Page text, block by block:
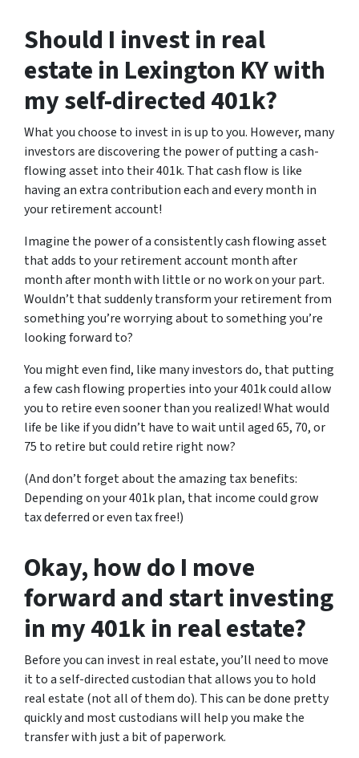
Should I invest in real
estate in Lexington KY with
my self-directed 401k?
What you choose to invest in is up to you. However, many
investors are discovering the power of putting a cash-
flowing asset into their 401k. That cash flow is like
having an extra contribution each and every month in
your retirement account!
Imagine the power of a consistently cash flowing asset
that adds to your retirement account month after
month after month with little or no work on your part.
Wouldn’t that suddenly transform your retirement from
something you’re worrying about to something you’re
looking forward to?
You might even find, like many investors do, that putting
a few cash flowing properties into your 401k could allow
you to retire even sooner than you realized! What would
life be like if you didn’t have to wait until aged 65, 70, or
75 to retire but could retire right now?
(And don’t forget about the amazing tax benefits:
Depending on your 401k plan, that income could grow
tax deferred or even tax free!)
Okay, how do I move
forward and start investing
in my 401k in real estate?
Before you can invest in real estate, you’ll need to move
it to a self-directed custodian that allows you to hold
real estate (not all of them do). This can be done pretty
quickly and most custodians will help you make the
transfer with just a bit of paperwork.